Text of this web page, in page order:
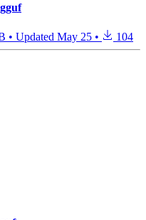
• Updated May 25 • 104